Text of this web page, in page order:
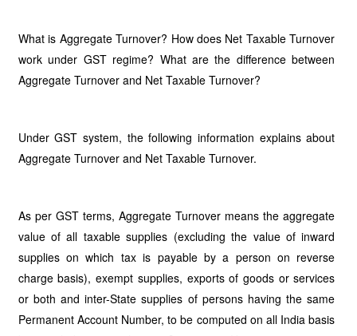
What is Aggregate Turnover? How does Net Taxable Turnover
work under GST regime? What are the difference between
Aggregate Turnover and Net Taxable Turnover?
Under GST system, the following information explains about
Aggregate Turnover and Net Taxable Turnover.
As per GST terms, Aggregate Turnover means the aggregate
value of all taxable supplies (excluding the value of inward
supplies on which tax is payable by a person on reverse
charge basis), exempt supplies, exports of goods or services
or both and inter-State supplies of persons having the same
Permanent Account Number, to be computed on all India basis